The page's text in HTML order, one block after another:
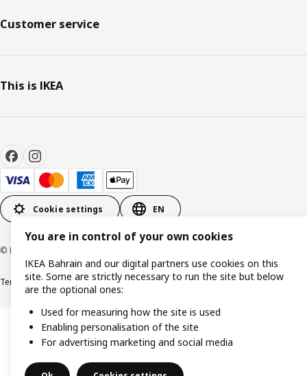
Customer service
This is IKEA
Cookie settings EN
© Inter IKEA Systems B.V. 1999-2026
Terms & ConditionsPrivacy policyCookies policy
You are in control of your own cookies
IKEA Bahrain and our digital partners use cookies on this
site. Some are strictly necessary to run the site but below
are the optional ones:
Used for measuring how the site is used
Enabling personalisation of the site
For advertising marketing and social media